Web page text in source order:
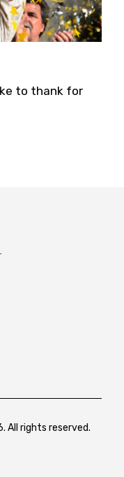
to thank for
All rights reserved.